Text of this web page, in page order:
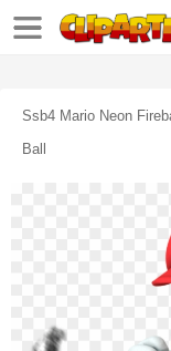
Ssb4 Mario Neon
Ball